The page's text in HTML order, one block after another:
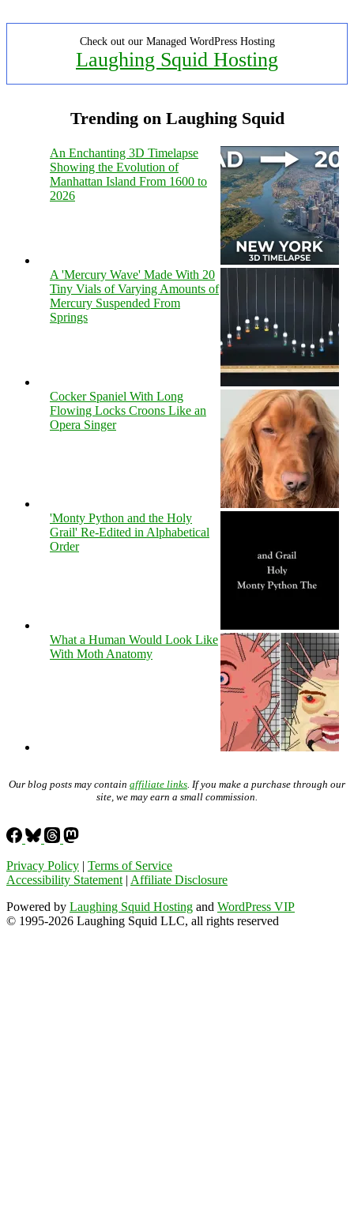
Check out our Managed WordPress Hosting
Laughing Squid Hosting
Trending on Laughing Squid
An Enchanting 3D Timelapse
Showing the Evolution of
Manhattan Island From 1600 to
2026
A 'Mercury Wave' Made With 20
Tiny Vials of Varying Amounts of
Mercury Suspended From
Springs
Cocker Spaniel With Long
Flowing Locks Croons Like an
Opera Singer
'Monty Python and the Holy
Grail' Re-Edited in Alphabetical
Order
What a Human Would Look Like
With Moth Anatomy
Our blog posts may contain affiliate links . If you make a purchase through our
site, we may earn a small commission.
Privacy Policy | Terms of Service
Accessibility Statement | Affiliate Disclosure
Powered by Laughing Squid Hosting and WordPress VIP
© 1995-2026 Laughing Squid LLC, all rights reserved